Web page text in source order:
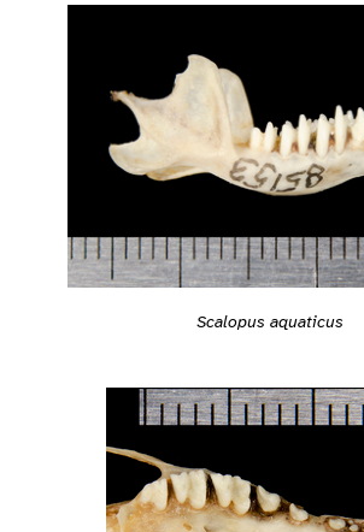
Scalopus aquaticus